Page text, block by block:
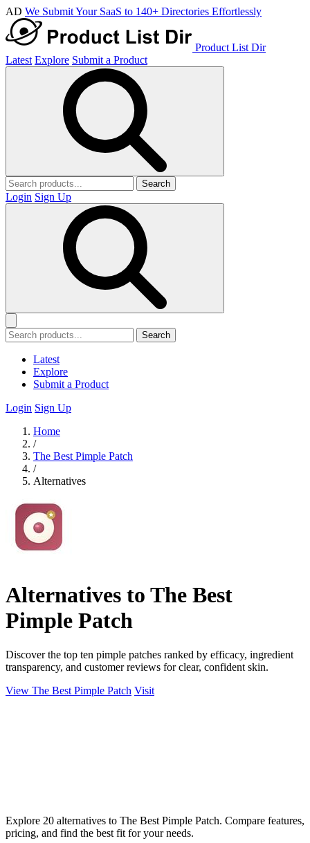
AD We Submit Your SaaS to 140+ Directories Effortlessly
Product List Dir
Latest Explore Submit a Product
Search
Login Sign Up
Search
Latest
Explore
Submit a Product
Login Sign Up
Home
/
The Best Pimple Patch
/
Alternatives
Alternatives to The Best
Pimple Patch
Discover the top ten pimple patches ranked by efficacy, ingredient
transparency, and customer reviews for clear, confident skin.
View The Best Pimple Patch Visit
Explore 20 alternatives to The Best Pimple Patch. Compare features,
pricing, and find the best fit for your needs.